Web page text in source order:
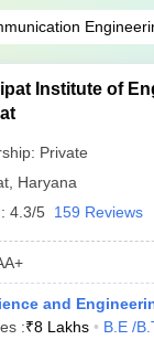
Institute of
Private
Haryana
4.3/5 159 Reviews
and
:₹8 Lakhs B.E /